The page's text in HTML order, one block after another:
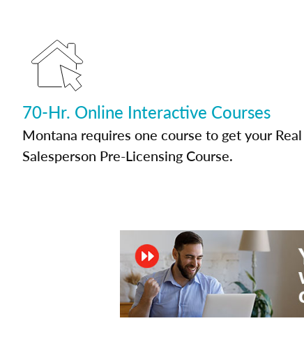
70-Hr. Online Interactive Courses
Montana requires one course to get your
Salesperson Pre-Licensing Course.